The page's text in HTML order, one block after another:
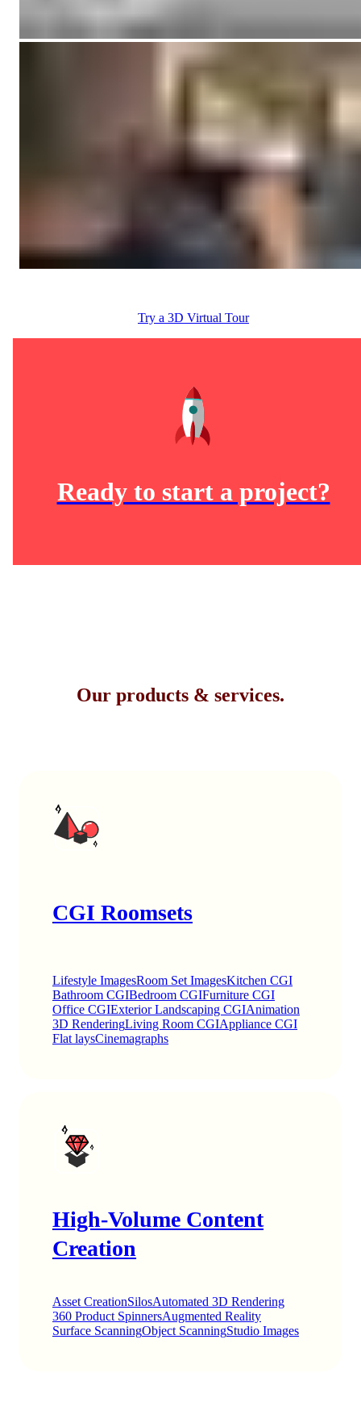
Try a 3D Virtual Tour
Ready to start a project?
Our products & services.
CGI Roomsets
Lifestyle ImagesRoom Set ImagesKitchen CGI
Bathroom CGIBedroom CGIFurniture CGI
Office CGIExterior Landscaping CGIAnimation
3D RenderingLiving Room CGIAppliance CGI
Flat laysCinemagraphs
High-Volume Content
Creation
Asset CreationSilosAutomated 3D Rendering
360 Product SpinnersAugmented Reality
Surface ScanningObject ScanningStudio Images